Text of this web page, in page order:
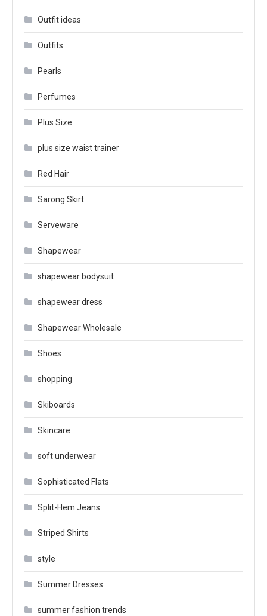
Outfit ideas
Outfits
Pearls
Perfumes
Plus Size
plus size waist trainer
Red Hair
Sarong Skirt
Serveware
Shapewear
shapewear bodysuit
shapewear dress
Shapewear Wholesale
Shoes
shopping
Skiboards
Skincare
soft underwear
Sophisticated Flats
Split-Hem Jeans
Striped Shirts
style
Summer Dresses
summer fashion trends